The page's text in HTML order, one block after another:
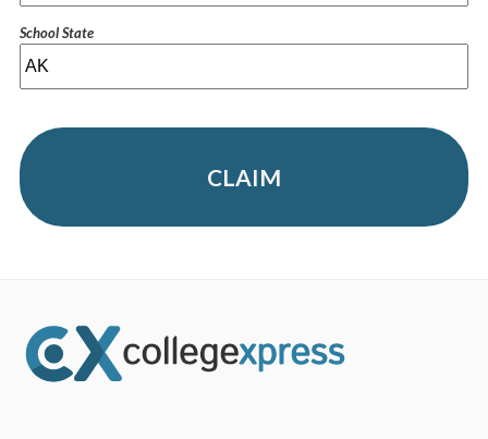
School State
CLAIM